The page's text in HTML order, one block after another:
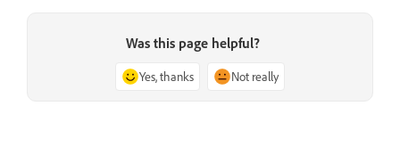
Was this page helpful?
Yes, thanks Not really